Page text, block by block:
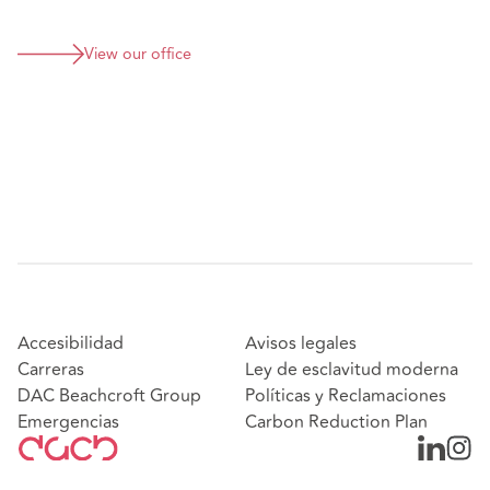
View our office
Accesibilidad
Carreras
DAC Beachcroft Group
Emergencias
Avisos legales
Ley de esclavitud moderna
Políticas y Reclamaciones
Carbon Reduction Plan